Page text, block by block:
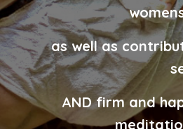
as well as
AND firm and